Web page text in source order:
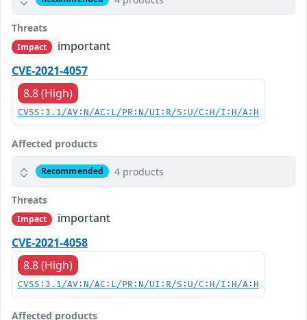
Threats
Impact
important
CVE-2021-4057
8.8 (High)
CVSS:3.1/AV:N/AC:L/PR:N/UI:R/S:U/C:H/I:H/A:H
Affected products
Recommended 4 products
Threats
Impact
important
CVE-2021-4058
8.8 (High)
CVSS:3.1/AV:N/AC:L/PR:N/UI:R/S:U/C:H/I:H/A:H
Affected products